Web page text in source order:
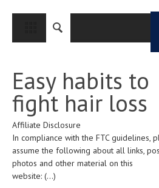
CLOSE
MEDICAL CONDITIONS AND
CANCER
BREAST CANCER
COLON CANCER
Easy habits to
fight hair loss
Affiliate Disclosure
In compliance with the FTC guidelines,
assume the following about all links,
photos and other material on this
website: (...)